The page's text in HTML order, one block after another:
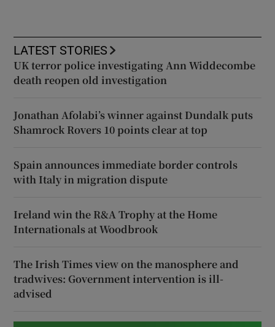
LATEST STORIES
UK terror police investigating Ann Widdecombe
death reopen old investigation
Jonathan Afolabi’s winner against Dundalk puts
Shamrock Rovers 10 points clear at top
Spain announces immediate border controls
with Italy in migration dispute
Ireland win the R&A Trophy at the Home
Internationals at Woodbrook
The Irish Times view on the manosphere and
tradwives: Government intervention is ill-
advised